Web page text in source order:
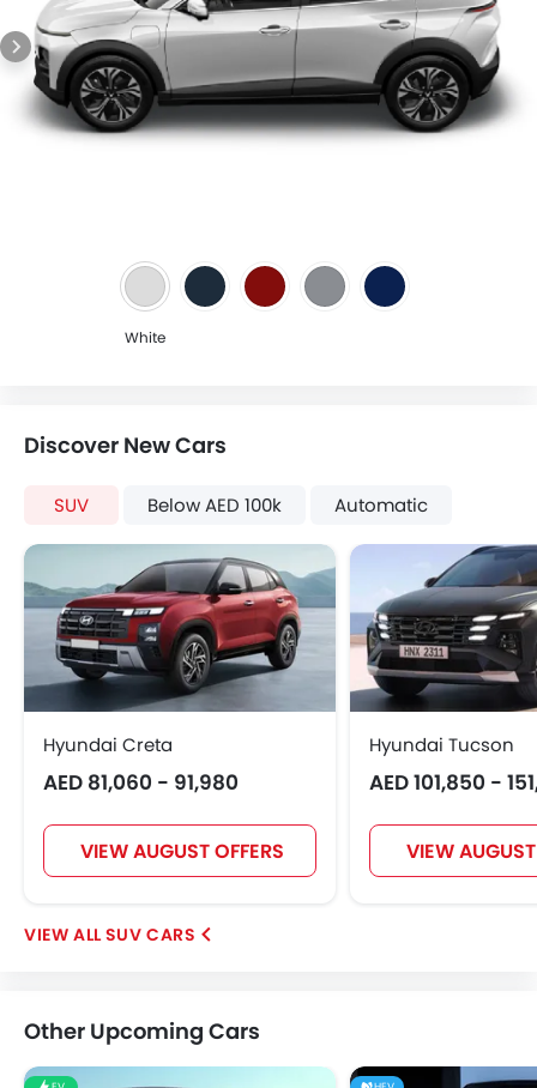
Portable Charging Cable
White
Discover New Cars
SUV Below AED 100k Automatic
Hyundai Creta
AED 81,060 - 91,980
VIEW AUGUST OFFERS
Hyundai Tucson
AED 101,850 -
VIEW
SUV CARS
Other Upcoming Cars